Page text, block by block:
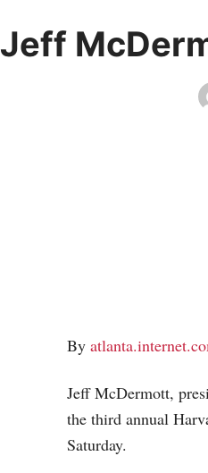
Jeff
By
Jeff McDermott,
the third annual
Saturday.